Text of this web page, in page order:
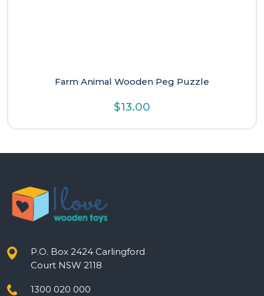
Farm Animal Wooden Peg Puzzle
$13.00
P.O. Box 2424 Carlingford
Court NSW 2118
1300 020 000